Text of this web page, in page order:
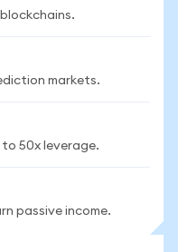
blockchains.
markets.
50x leverage.
passive income.